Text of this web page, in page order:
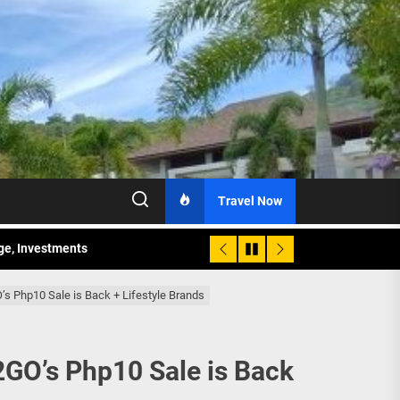
Travel Now
Investments
Sunday Public Activities
Php10 Sale is Back + Lifestyle Brands